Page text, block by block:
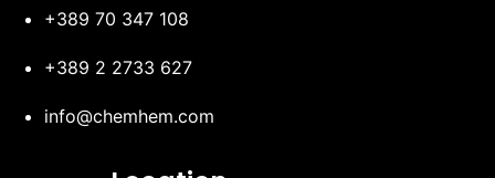
+389 70 347 108
+389 2 2733 627
info@chemhem.com